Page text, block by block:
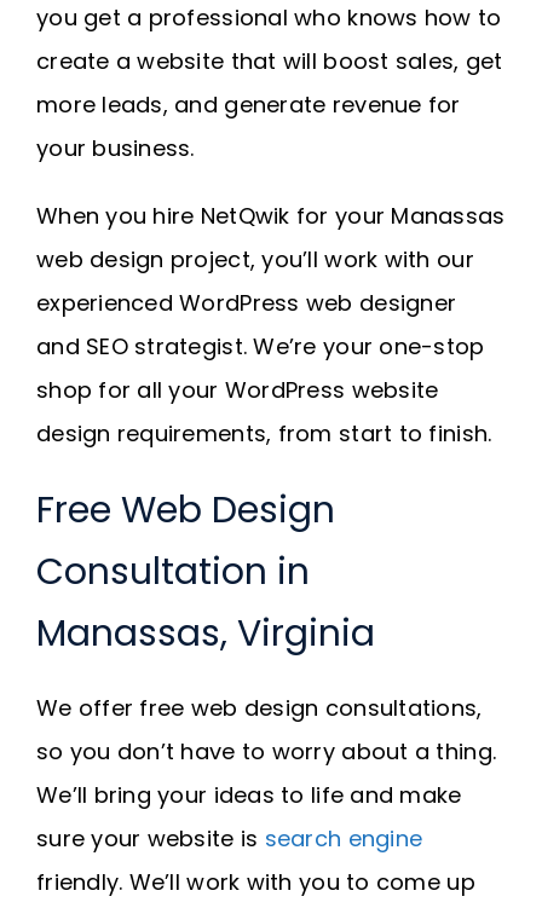
you get a professional who knows how to
create a website that will boost sales, get
more leads, and generate revenue for
your business.
When you hire NetQwik for your Manassas
web design project, you’ll work with our
experienced WordPress web designer
and SEO strategist. We’re your one-stop
shop for all your WordPress website
design requirements, from start to finish.
Free Web Design
Consultation in
Manassas, Virginia
We offer free web design consultations,
so you don’t have to worry about a thing.
We’ll bring your ideas to life and make
sure your website is search engine
friendly. We’ll work with you to come up